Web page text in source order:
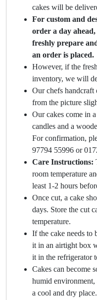
cakes will be
For custom and
order a day
freshly prepare
an order is placed.
However, if the
inventory, we will
Our chefs handcraft
from the picture
Our cakes come in
candles and a
For confirmation,
97794 55996 or
Care Instructions:
room temperature
least 1-2 hours
Once cut, a cake
days. Store the cut
temperature.
If the cake needs to
it in an airtight box
it in the refrigerator
Cakes can become
humid environment,
a cool and dry place.